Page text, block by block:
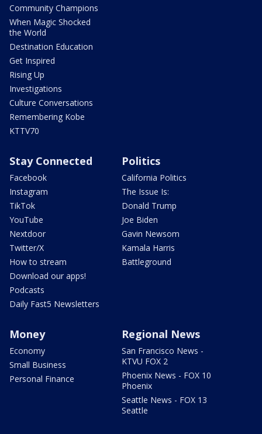
Community Champions
When Magic Shocked
the World
Destination Education
Get Inspired
Rising Up
Investigations
Culture Conversations
Remembering Kobe
KTTV70
Stay Connected
Facebook
Instagram
TikTok
YouTube
Nextdoor
Twitter/X
How to stream
Download our apps!
Podcasts
Daily Fast5 Newsletters
Politics
California Politics
The Issue Is:
Donald Trump
Joe Biden
Gavin Newsom
Kamala Harris
Battleground
Money
Economy
Small Business
Personal Finance
Regional News
San Francisco News -
KTVU FOX 2
Phoenix News - FOX 10
Phoenix
Seattle News - FOX 13
Seattle